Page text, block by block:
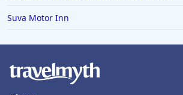
Suva Motor Inn